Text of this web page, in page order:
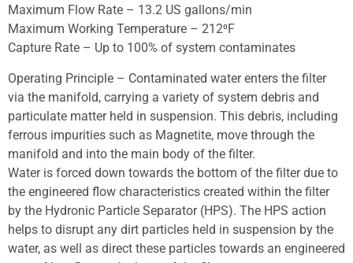
Maximum Flow Rate – 13.2 US gallons/min
Maximum Working Temperature – 212⁰F
Capture Rate – Up to 100% of system contaminates
Operating Principle – Contaminated water enters the filter
via the manifold, carrying a variety of system debris and
particulate matter held in suspension. This debris, including
ferrous impurities such as Magnetite, move through the
manifold and into the main body of the filter.
Water is forced down towards the bottom of the filter due to
the engineered flow characteristics created within the filter
by the Hydronic Particle Separator (HPS). The HPS action
helps to disrupt any dirt particles held in suspension by the
water, as well as direct these particles towards an engineered